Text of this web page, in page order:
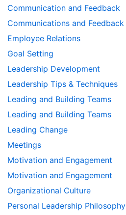
Communication and Feedback
Communications and Feedback
Employee Relations
Goal Setting
Leadership Development
Leadership Tips & Techniques
Leading and Building Teams
Leading and Building Teams
Leading Change
Meetings
Motivation and Engagement
Motivation and Engagement
Organizational Culture
Personal Leadership Philosophy